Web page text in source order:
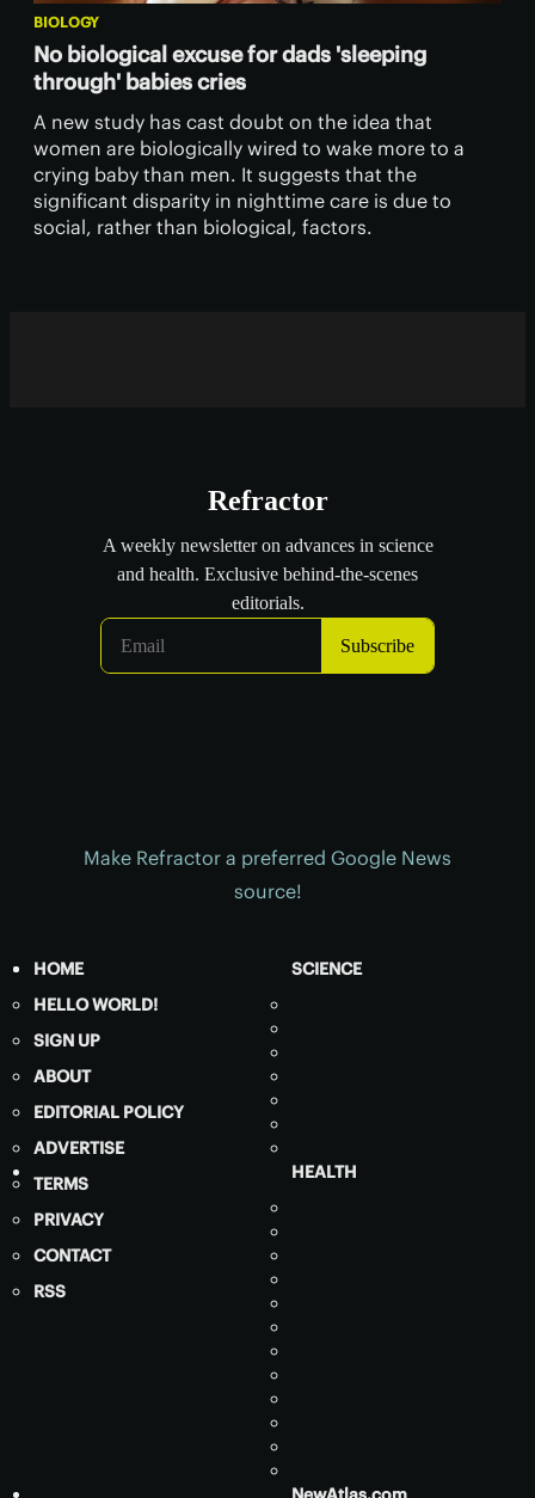
BIOLOGY
No biological excuse for dads 'sleeping
through' babies cries
A new study has cast doubt on the idea that
women are biologically wired to wake more to a
crying baby than men. It suggests that the
significant disparity in nighttime care is due to
social, rather than biological, factors.
Make Refractor a preferred Google News
source!
HOME
HELLO WORLD!
SIGN UP
ABOUT
EDITORIAL POLICY
ADVERTISE
TERMS
PRIVACY
CONTACT
RSS
SCIENCE
HEALTH